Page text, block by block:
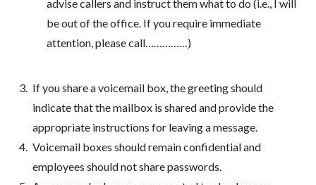
advise callers and instruct them what to do (i.e., I will
be out of the office. If you require immediate
attention, please call……………)
If you share a voicemail box, the greeting should
indicate that the mailbox is shared and provide the
appropriate instructions for leaving a message.
Voicemail boxes should remain confidential and
employees should not share passwords.